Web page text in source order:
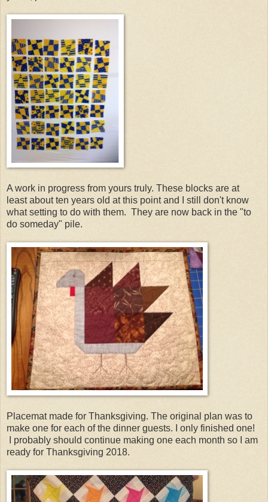
A work in progress from yours truly. These blocks are at
least about ten years old at this point and I still don't know
what setting to do with them. They are now back in the "to
do someday" pile.
Placemat made for Thanksgiving. The original plan was to
make one for each of the dinner guests. I only finished one!
I probably should continue making one each month so I am
ready for Thanksgiving 2018.